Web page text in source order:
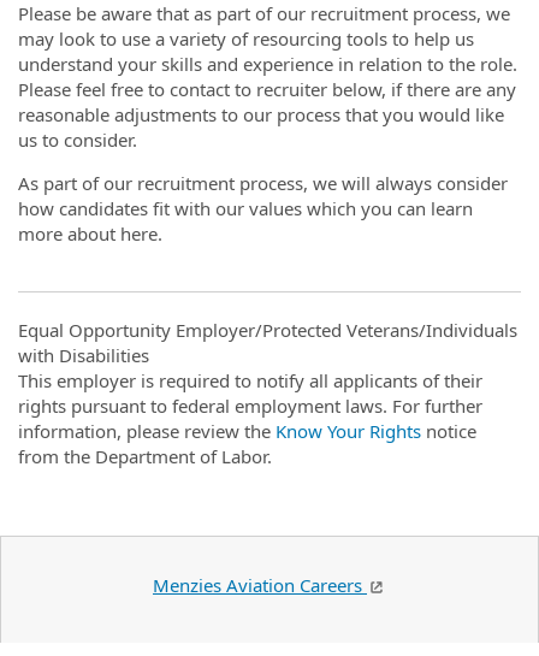
Please be aware that as part of our recruitment process, we
may look to use a variety of resourcing tools to help us
understand your skills and experience in relation to the role.
Please feel free to contact to recruiter below, if there are any
reasonable adjustments to our process that you would like
us to consider.
As part of our recruitment process, we will always consider
how candidates fit with our values which you can learn
more about here.
Equal Opportunity Employer/Protected Veterans/Individuals
with Disabilities
This employer is required to notify all applicants of their
rights pursuant to federal employment laws. For further
information, please review the Know Your Rights notice
from the Department of Labor.
Menzies Aviation Careers